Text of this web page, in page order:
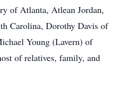
of Atlanta, Atlean Jordan,
Carolina, Dorothy Davis of
Young (Lavern) of
of relatives, family, and